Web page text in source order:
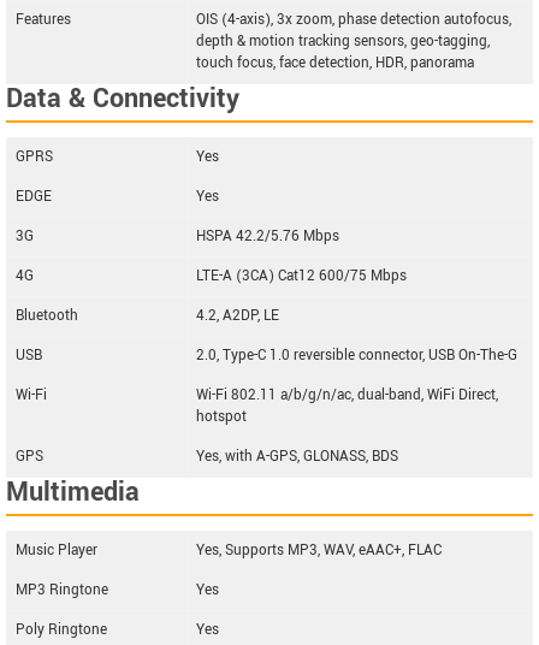
Features
OIS (4-axis), 3x zoom, phase detection autofocus,
depth & motion tracking sensors, geo-tagging,
touch focus, face detection, HDR, panorama
Data & Connectivity
GPRS
Yes
EDGE
Yes
3G
HSPA 42.2/5.76 Mbps
4G
LTE-A (3CA) Cat12 600/75 Mbps
Bluetooth
4.2, A2DP, LE
USB
2.0, Type-C 1.0 reversible connector, USB On-The-G
Wi-Fi
Wi-Fi 802.11 a/b/g/n/ac, dual-band, WiFi Direct,
hotspot
GPS
Yes, with A-GPS, GLONASS, BDS
Multimedia
Music Player
Yes, Supports MP3, WAV, eAAC+, FLAC
MP3 Ringtone
Yes
Poly Ringtone
Yes